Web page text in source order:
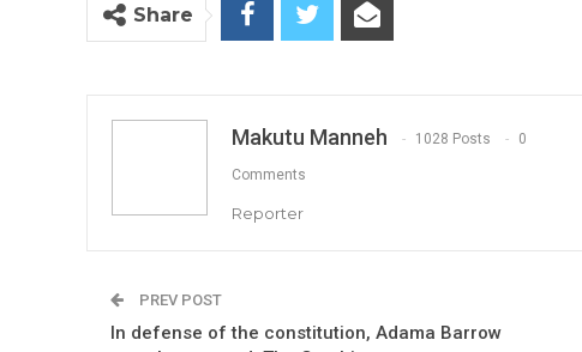
Share
Makutu Manneh 1028 Posts 0
Comments
Reporter
PREV POST
In defense of the constitution, Adama Barrow